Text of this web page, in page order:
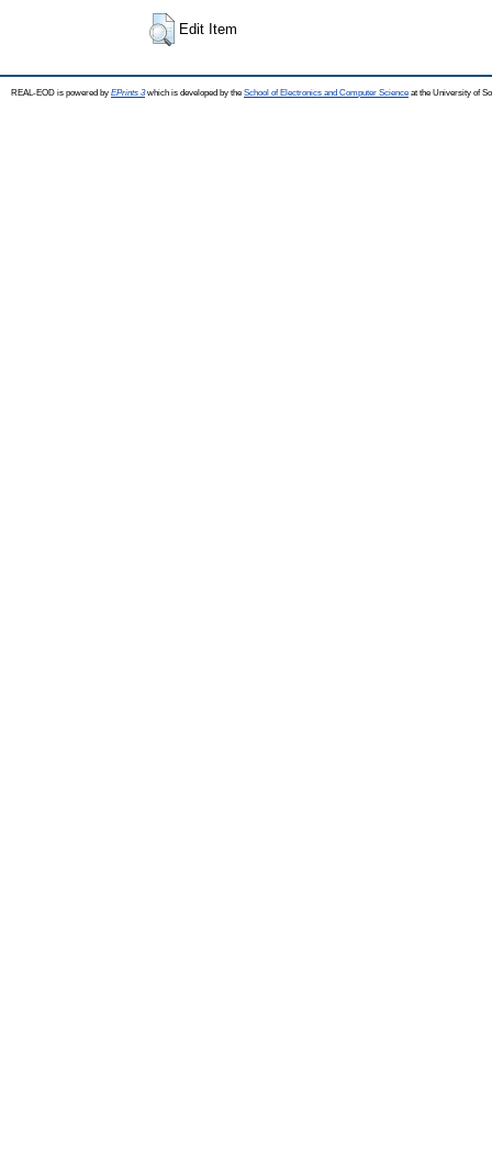
Edit Item
REAL-EOD is powered by EPrints 3which is developed by the School of Electronics and Computer Science at the University of